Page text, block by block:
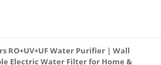
RO+UV+UF Water Purifier | Wall
Electric Water Filter for Home &